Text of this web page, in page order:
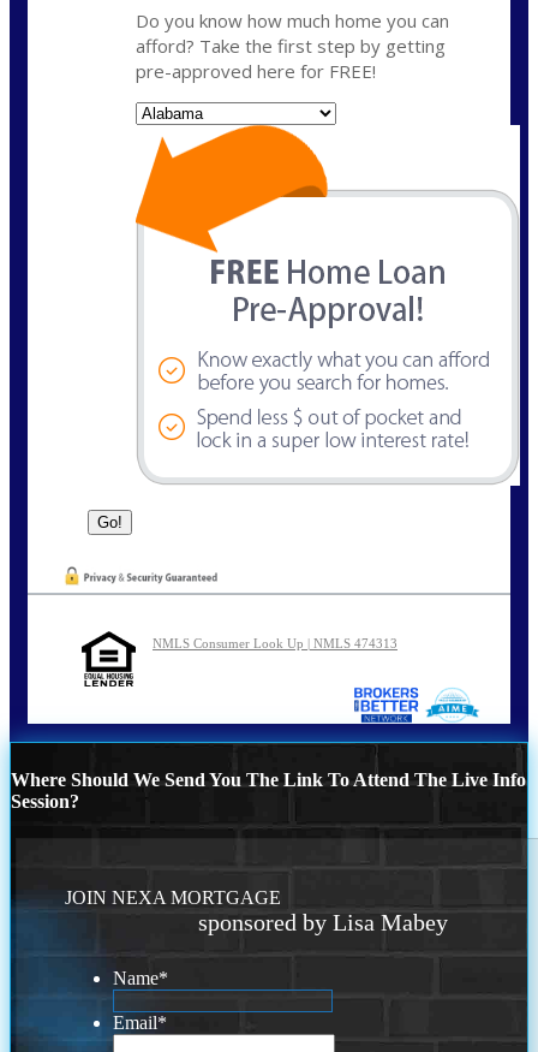
Do you know how much home you can
afford? Take the first step by getting
pre-approved here for FREE!
NMLS Consumer Look Up | NMLS 474313
Where Should We Send You The Link To Attend The Live Info
Session?
JOIN NEXA MORTGAGE
sponsored by Lisa Mabey
Name*
Email*